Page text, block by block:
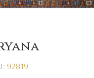
92819